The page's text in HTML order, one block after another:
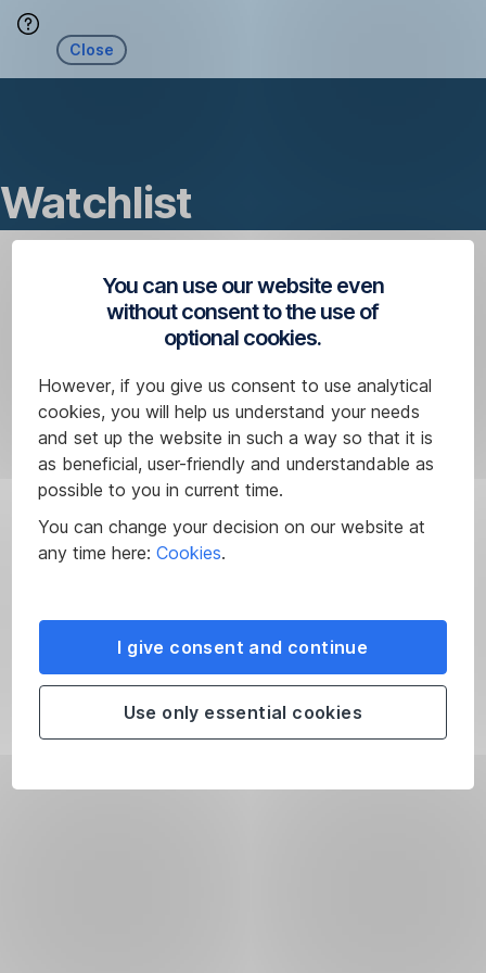
Skip
NavigationClose
Watchlist
You can use our website even
without consent to the use of
optional cookies.
However, if you give us consent to use analytical
cookies, you will help us understand your needs
and set up the website in such a way so that it is
as beneficial, user-friendly and understandable as
possible to you in current time.
You can change your decision on our website at
any time here: Cookies.
I give consent and continue
Use only essential cookies